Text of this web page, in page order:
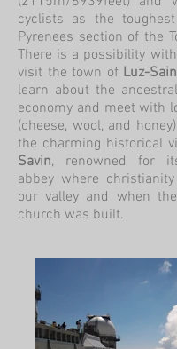
cyclists as the
Pyrenees section of the
There is a possibility
visit the town of Luz-
learn about the
economy and meet with
(cheese, wool, and
the charming historical
Savin, renowned for
abbey where
our valley and when
church was built.